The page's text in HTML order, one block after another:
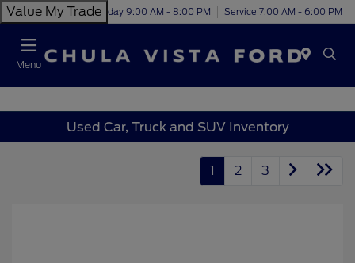
Value My TradeToday 9:00 AM - 8:00 PM Service 7:00 AM - 6:00 PM
Menu
Used Car, Truck and SUV Inventory
1 2 3